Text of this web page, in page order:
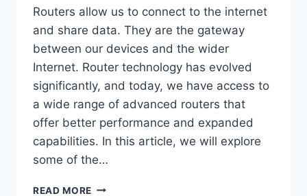
Routers allow us to connect to the internet
and share data. They are the gateway
between our devices and the wider
Internet. Router technology has evolved
significantly, and today, we have access to
a wide range of advanced routers that
offer better performance and expanded
capabilities. In this article, we will explore
some of the…
READ MORE THE